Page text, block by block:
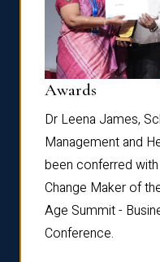
Awards
Dr Leena James,
Management and
been conferred
Change Maker of
Age Summit -
Conference.